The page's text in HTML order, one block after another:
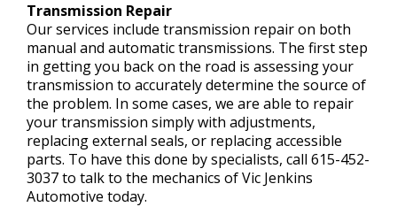
Transmission Repair
Our services include transmission repair on both
manual and automatic transmissions. The first step
in getting you back on the road is assessing your
transmission to accurately determine the source of
the problem. In some cases, we are able to repair
your transmission simply with adjustments,
replacing external seals, or replacing accessible
parts. To have this done by specialists, call 615-452-
3037to talk to the mechanics of Vic Jenkins
Automotive today.